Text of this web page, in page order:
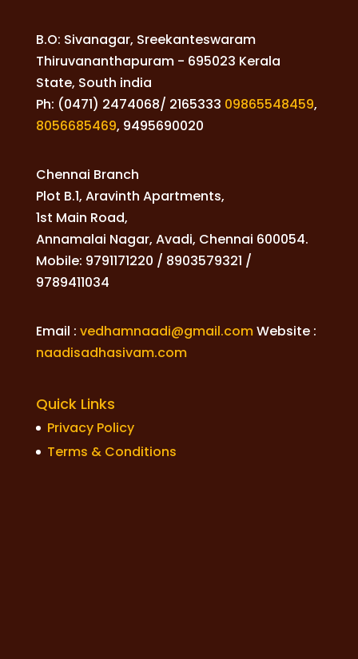
B.O: Sivanagar, Sreekanteswaram
Thiruvananthapuram - 695023 Kerala
State, South india
Ph: (0471) 2474068/ 2165333 09865548459,
8056685469, 9495690020
Chennai Branch
Plot B.1, Aravinth Apartments,
1st Main Road,
Annamalai Nagar, Avadi, Chennai 600054.
Mobile: 9791171220 / 8903579321 /
9789411034
Email : vedhamnaadi@gmail.comWebsite :
naadisadhasivam.com
Quick Links
Privacy Policy
Terms & Conditions